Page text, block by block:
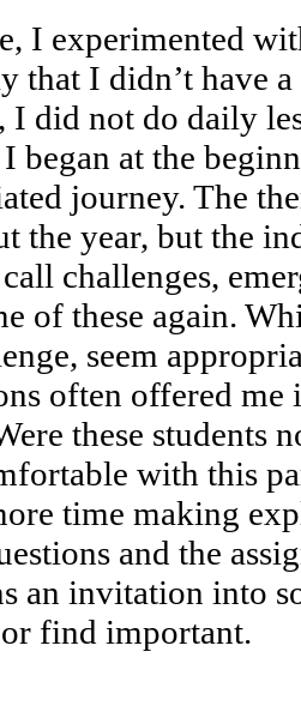
I experimented
that I didn’t have
did not do daily
began at the
journey. The
the year, but the
challenges,
of these again.
seem
often offered
these students
with this
time making
and the
an invitation into
find important.